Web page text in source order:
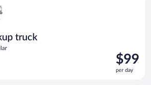
truck
Price
is
$99
$99
per day